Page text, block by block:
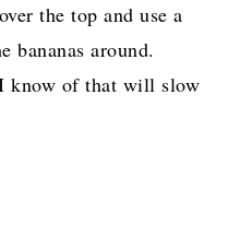
the top and use a
bananas around.
know of that will slow